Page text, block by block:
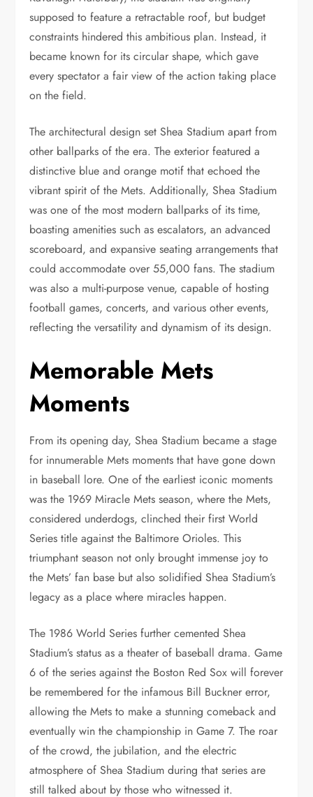
supposed to feature a retractable roof, but budget
constraints hindered this ambitious plan. Instead, it
became known for its circular shape, which gave
every spectator a fair view of the action taking place
on the field.
The architectural design set Shea Stadium apart from
other ballparks of the era. The exterior featured a
distinctive blue and orange motif that echoed the
vibrant spirit of the Mets. Additionally, Shea Stadium
was one of the most modern ballparks of its time,
boasting amenities such as escalators, an advanced
scoreboard, and expansive seating arrangements that
could accommodate over 55,000 fans. The stadium
was also a multi-purpose venue, capable of hosting
football games, concerts, and various other events,
reflecting the versatility and dynamism of its design.
Memorable Mets
Moments
From its opening day, Shea Stadium became a stage
for innumerable Mets moments that have gone down
in baseball lore. One of the earliest iconic moments
was the 1969 Miracle Mets season, where the Mets,
considered underdogs, clinched their first World
Series title against the Baltimore Orioles. This
triumphant season not only brought immense joy to
the Mets’ fan base but also solidified Shea Stadium’s
legacy as a place where miracles happen.
The 1986 World Series further cemented Shea
Stadium’s status as a theater of baseball drama. Game
6 of the series against the Boston Red Sox will forever
be remembered for the infamous Bill Buckner error,
allowing the Mets to make a stunning comeback and
eventually win the championship in Game 7. The roar
of the crowd, the jubilation, and the electric
atmosphere of Shea Stadium during that series are
still talked about by those who witnessed it.